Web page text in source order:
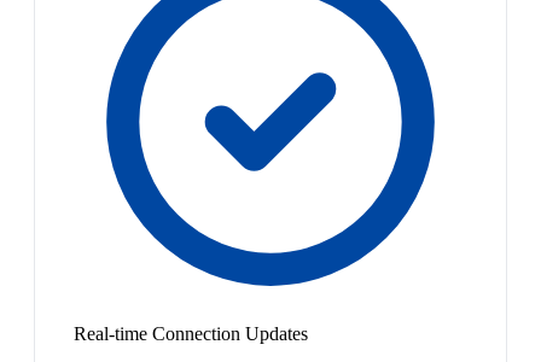
Real-time Connection Updates